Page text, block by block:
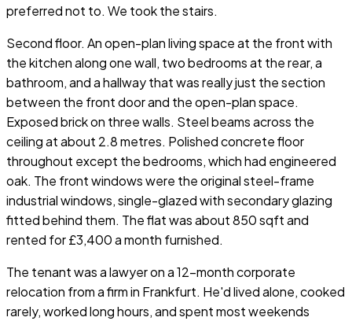
preferred not to. We took the stairs.
Second floor. An open-plan living space at the front with
the kitchen along one wall, two bedrooms at the rear, a
bathroom, and a hallway that was really just the section
between the front door and the open-plan space.
Exposed brick on three walls. Steel beams across the
ceiling at about 2.8 metres. Polished concrete floor
throughout except the bedrooms, which had engineered
oak. The front windows were the original steel-frame
industrial windows, single-glazed with secondary glazing
fitted behind them. The flat was about 850 sqft and
rented for £3,400 a month furnished.
The tenant was a lawyer on a 12-month corporate
relocation from a firm in Frankfurt. He'd lived alone, cooked
rarely, worked long hours, and spent most weekends